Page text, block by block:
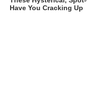
Have You Cracking Up